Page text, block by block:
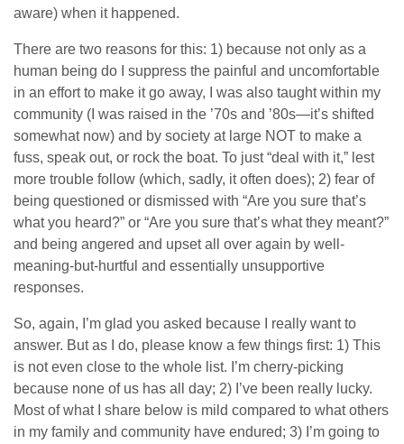
aware) when it happened.
There are two reasons for this: 1) because not only as a
human being do I suppress the painful and uncomfortable
in an effort to make it go away, I was also taught within my
community (I was raised in the ’70s and ’80s—it’s shifted
somewhat now) and by society at large NOT to make a
fuss, speak out, or rock the boat. To just “deal with it,” lest
more trouble follow (which, sadly, it often does); 2) fear of
being questioned or dismissed with “Are you sure that’s
what you heard?” or “Are you sure that’s what they meant?”
and being angered and upset all over again by well-
meaning-but-hurtful and essentially unsupportive
responses.
So, again, I’m glad you asked because I really want to
answer. But as I do, please know a few things first: 1) This
is not even close to the whole list. I’m cherry-picking
because none of us has all day; 2) I’ve been really lucky.
Most of what I share below is mild compared to what others
in my family and community have endured; 3) I’m going to